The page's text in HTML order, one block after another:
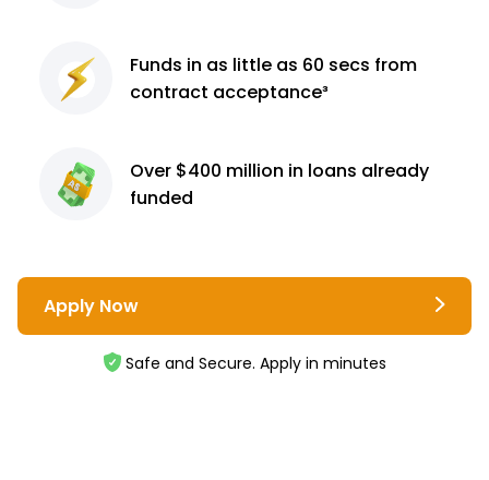
Funds in as little as 60 secs from
contract acceptance³
Over $400 million in loans already
funded
Apply Now
Safe and Secure. Apply in minutes